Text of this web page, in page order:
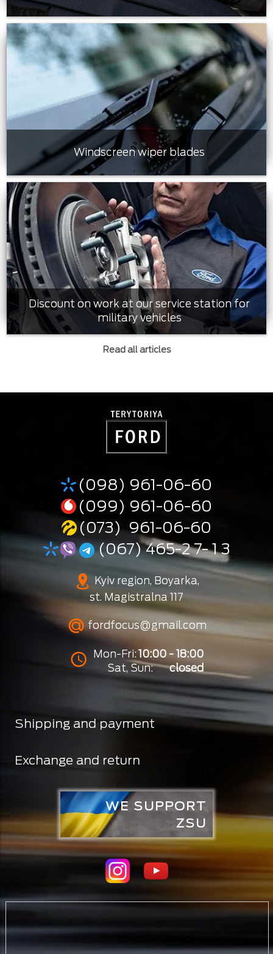
Windscreen wiper blades
Discount on work at our service station for
military vehicles
Read all articles
(098) 961-06-60
(099) 961-06-60
(073) 961-06-60
(067) 465-2 7- 1 3
Kyiv region, Boyarka,
st. Magistralna 117
fordfocus@gmail.com
Mon-Fri:10:00 - 18:00
Sat, Sun:
closed
Shipping and payment
Exchange and return
WE SUPPORT
ZSU